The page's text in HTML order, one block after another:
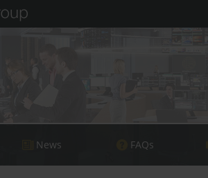
News FAQs